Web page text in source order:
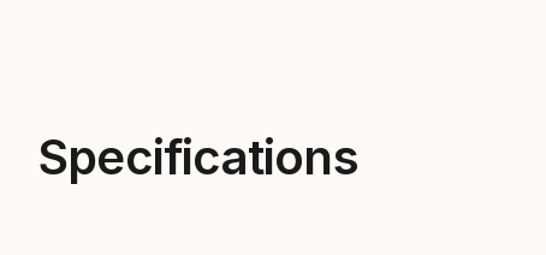
Specifications